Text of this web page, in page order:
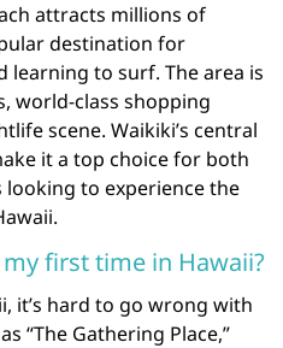
attracts millions of
destination for
learning to surf. The area is
world-class shopping
scene. Waikiki’s central
it a top choice for both
to experience the
first time in Hawaii?
it’s hard to go wrong with
“The Gathering Place,”